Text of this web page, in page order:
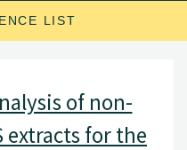
LIST
of non-
extracts for the